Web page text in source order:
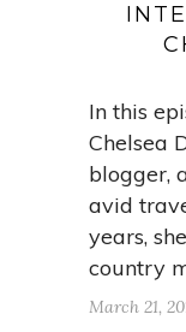
In this
Chelsea
blogger,
avid
years,
country
March 21,